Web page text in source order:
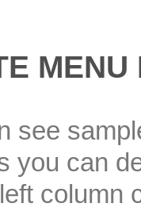
see
you can
column